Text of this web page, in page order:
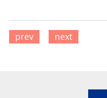
prev next